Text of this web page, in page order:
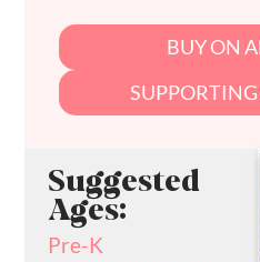
BUY ON
Suggested
Ages:
Pre-K